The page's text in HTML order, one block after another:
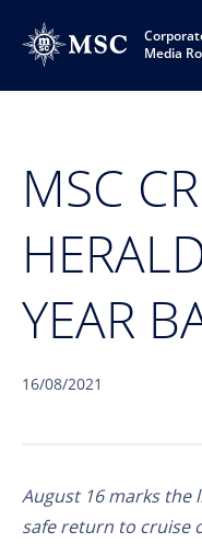
Media
MSC
YEAR
16/08/2021
August 16 marks the
safe return to cruise